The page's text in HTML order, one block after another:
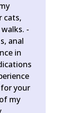
cats,
-
anal
in
your
my